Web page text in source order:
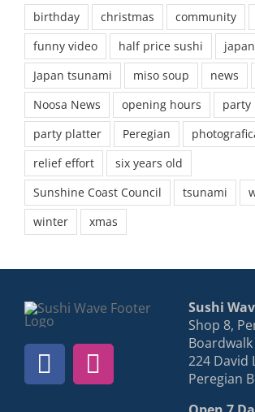
birthday christmas community
funny video
half price sushi
japan
Japan tsunami
miso soup news
Noosa News
opening hours
party
party platter
Peregian
relief effort
six years old
Sunshine Coast Council
tsunami
winter
xmas
Sushi
Shop 8,
Boardwalk
224 David
Peregian